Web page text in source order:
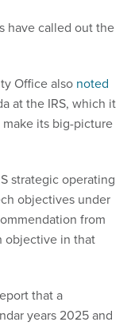
Office also
its big-picture
from
objective in that
that a